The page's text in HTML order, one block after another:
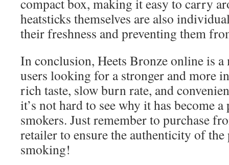
compact box, making it easy to carry
heatsticks themselves are also
their freshness and preventing them
In conclusion, Heets Bronze online is
users looking for a stronger and more
rich taste, slow burn rate, and
it’s not hard to see why it has become
smokers. Just remember to purchase
retailer to ensure the authenticity of
smoking!